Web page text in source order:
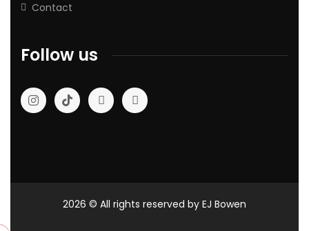
Contact
Follow us
2026 © All rights reserved by EJ Bowen